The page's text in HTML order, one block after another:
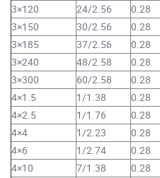
3×120
24/2.56 0.28
3×150
30/2.56 0.28
3×185
37/2.56 0.28
3×240
48/2.58 0.28
3×300
60/2.58 0.28
4×1.5
1/1.38 0.28
4×2.5
1/1.76 0.28
4×4
1/2.23 0.28
4×6
1/2.74 0.28
4×10
7/1.38 0.28